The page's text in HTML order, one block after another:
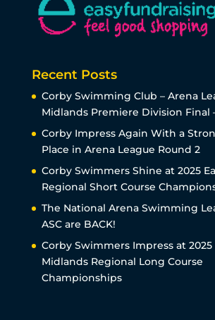
Recent Posts
Corby Swimming Club – Arena
Midlands Premiere Division Final
Corby Impress Again With a
Place in Arena League Round 2
Corby Swimmers Shine at 2025
Regional Short Course
The National Arena Swimming
ASC are BACK!
Corby Swimmers Impress at 2025
Midlands Regional Long Course
Championships